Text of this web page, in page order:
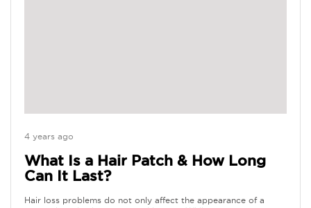
4 years ago
What Is a Hair Patch & How Long
Can It Last?
Hair loss problems do not only affect the appearance of a